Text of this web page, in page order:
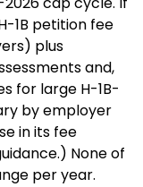
1B petition fee
plus
and,
for large H-1B-
by employer
in its fee
None of
per year.